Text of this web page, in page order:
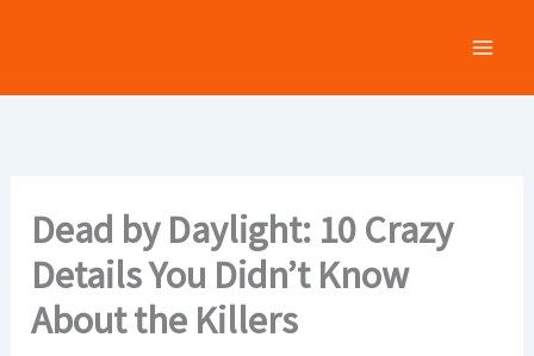
Dead by Daylight: 10 Crazy
Details You Didn’t Know
About the Killers